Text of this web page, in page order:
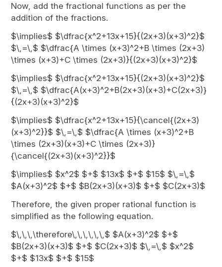
Now, add the fractional functions as per the
addition of the fractions.
$\implies$ $\dfrac{x^2+13x+15}{(2x+3)(x+3)^2}$
$\,=\,$ $\dfrac{A \times (x+3)^2+B \times (2x+3)
\times (x+3)+C \times (2x+3)}{(2x+3)(x+3)^2}$
$\implies$ $\dfrac{x^2+13x+15}{(2x+3)(x+3)^2}$
$\,=\,$ $\dfrac{A(x+3)^2+B(2x+3)(x+3)+C(2x+3)}
{(2x+3)(x+3)^2}$
$\implies$ $\dfrac{x^2+13x+15}{\cancel{(2x+3)
(x+3)^2}}$ $\,=\,$ $\dfrac{A \times (x+3)^2+B
\times (2x+3)(x+3)+C \times (2x+3)}
{\cancel{(2x+3)(x+3)^2}}$
$\implies$ $x^2$ $+$ $13x$ $+$ $15$ $\,=\,$
$A(x+3)^2$ $+$ $B(2x+3)(x+3)$ $+$ $C(2x+3)$
Therefore, the given proper rational function is
simplified as the following equation.
$\,\,\,\therefore\,\,\,\,\,\,$ $A(x+3)^2$ $+$
$B(2x+3)(x+3)$ $+$ $C(2x+3)$ $\,=\,$ $x^2$
$+$ $13x$ $+$ $15$